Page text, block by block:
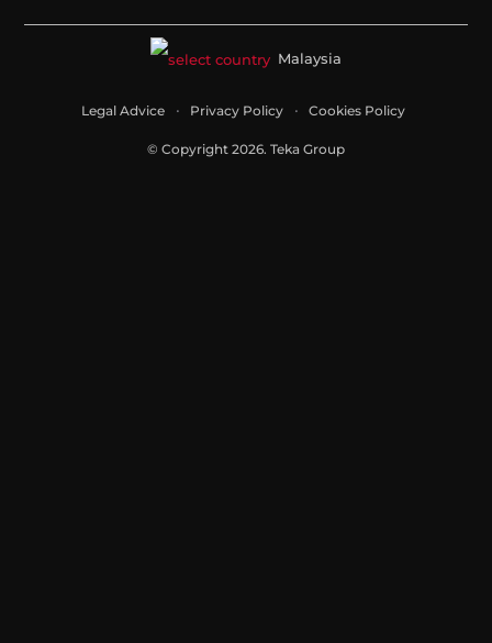
Malaysia
Legal Advice Privacy Policy Cookies Policy
© Copyright 2026. Teka Group